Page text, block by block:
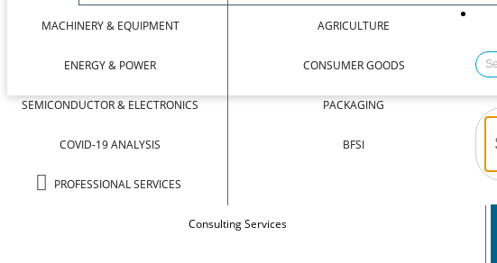
MACHINERY & EQUIPMENT
ENERGY & POWER
SEMICONDUCTOR & ELECTRONICS
COVID-19 ANALYSIS
PROFESSIONAL SERVICES
AGRICULTURE
CONSUMER GOODS
PACKAGING
BFSI
Consulting Services